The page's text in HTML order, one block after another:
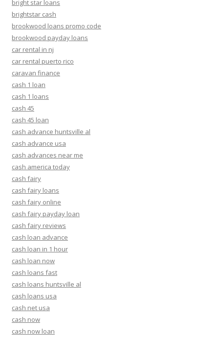
bright star loans
brightstar cash
brookwood loans promo code
brookwood payday loans
car rental in nj
car rental puerto rico
caravan finance
cash 1 loan
cash 1 loans
cash 45
cash 45 loan
cash advance huntsville al
cash advance usa
cash advances near me
cash america today
cash fairy
cash fairy loans
cash fairy online
cash fairy payday loan
cash fairy reviews
cash loan advance
cash loan in 1 hour
cash loan now
cash loans fast
cash loans huntsville al
cash loans usa
cash net usa
cash now
cash now loan